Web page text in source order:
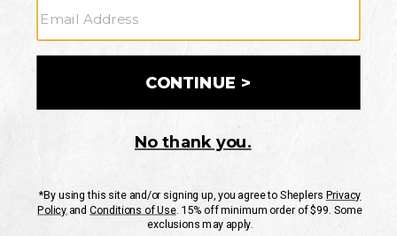
CUSTOMER SERVICE
If you have any questionsor need help with your